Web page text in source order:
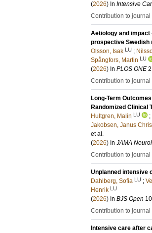
(2026) In Intensive
Contribution to journal
Aetiology and
prospective
Olsson, Isak LU ;
Spångfors, Martin LU
(2026) In PLOS ONE
Contribution to journal
Long-Term
Randomized Clinical
Hultgren, Malin LU ;
Jakobsen, Janus
et al.
(2026) In JAMA
Contribution to journal
Unplanned intensive
Dahlberg, Sofia LU ;
Henrik LU
(2026) In BJS Open 10
Contribution to journal
Intensive care after